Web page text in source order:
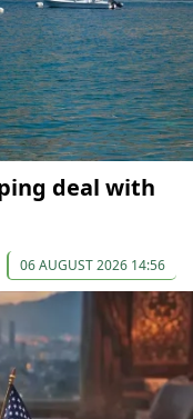
deal with
06 AUGUST 2026 14:56